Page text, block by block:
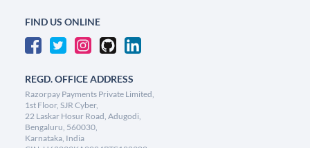
FIND US ONLINE
REGD. OFFICE ADDRESS
Razorpay Payments Private Limited,
1st Floor, SJR Cyber,
22 Laskar Hosur Road, Adugodi,
Bengaluru, 560030,
Karnataka, India